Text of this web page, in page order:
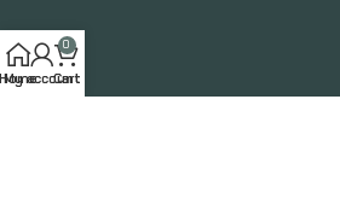
Home
My account
0
Cart